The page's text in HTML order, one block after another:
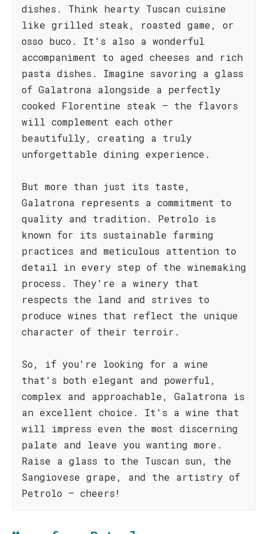
dishes. Think hearty Tuscan cuisine
like grilled steak, roasted game, or
osso buco. It's also a wonderful
accompaniment to aged cheeses and rich
pasta dishes. Imagine savoring a glass
of Galatrona alongside a perfectly
cooked Florentine steak – the flavors
will complement each other
beautifully, creating a truly
unforgettable dining experience.
But more than just its taste,
Galatrona represents a commitment to
quality and tradition. Petrolo is
known for its sustainable farming
practices and meticulous attention to
detail in every step of the winemaking
process. They're a winery that
respects the land and strives to
produce wines that reflect the unique
character of their terroir.
So, if you're looking for a wine
that's both elegant and powerful,
complex and approachable, Galatrona is
an excellent choice. It's a wine that
will impress even the most discerning
palate and leave you wanting more.
Raise a glass to the Tuscan sun, the
Sangiovese grape, and the artistry of
Petrolo – cheers!